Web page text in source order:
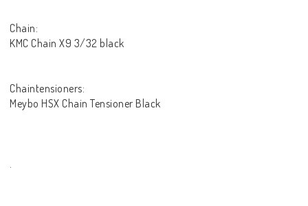
Chain:
KMC Chain X9 3/32 black
Chaintensioners:
Meybo HSX Chain Tensioner Black